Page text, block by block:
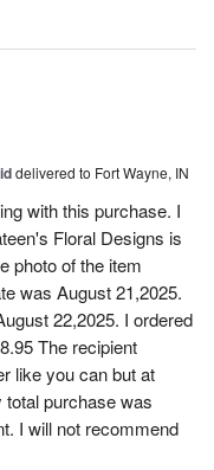
delivered to Fort Wayne, IN
with this purchase. I
Floral Designs is
photo of the item
was August 21,2025.
22,2025. I ordered
The recipient
like you can but at
purchase was
I will not recommend